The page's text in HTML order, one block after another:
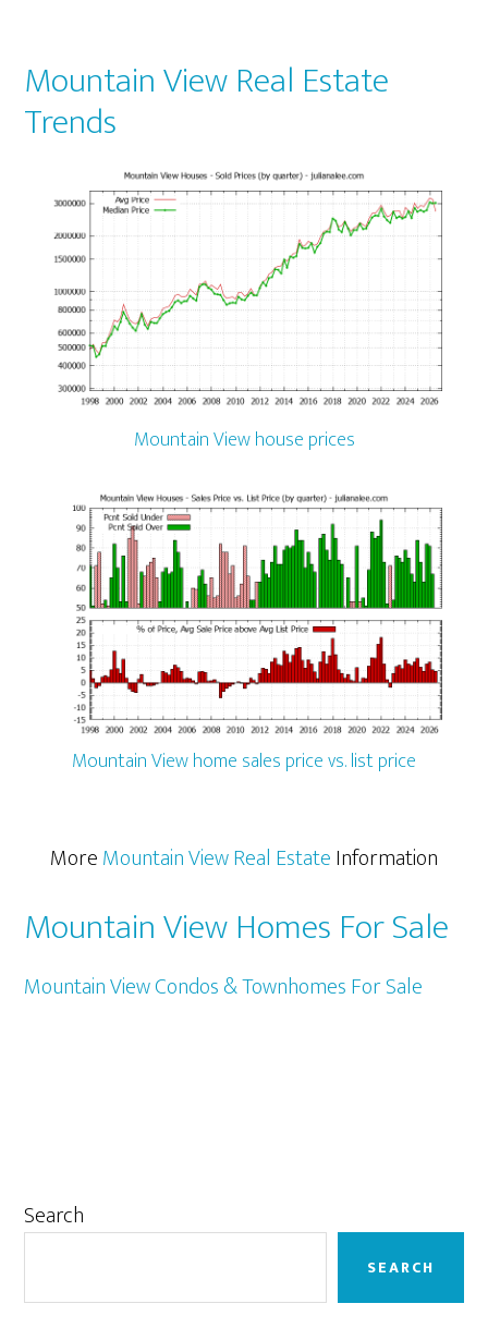
Mountain View Real Estate
Trends
Mountain View house prices
Mountain View home sales price vs. list price
MoreMountain View Real EstateInformation
Mountain View Homes For Sale
Mountain View Condos & Townhomes For Sale
Primary
Search
SEARCH